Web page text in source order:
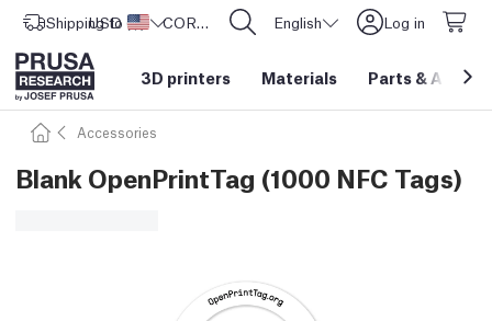
Shipping to United States
USD ($) CORE One L: Now In Stock! English Log in
3D printers Materials Parts &
Accessories
Blank OpenPrintTag (1000 NFC Tags)